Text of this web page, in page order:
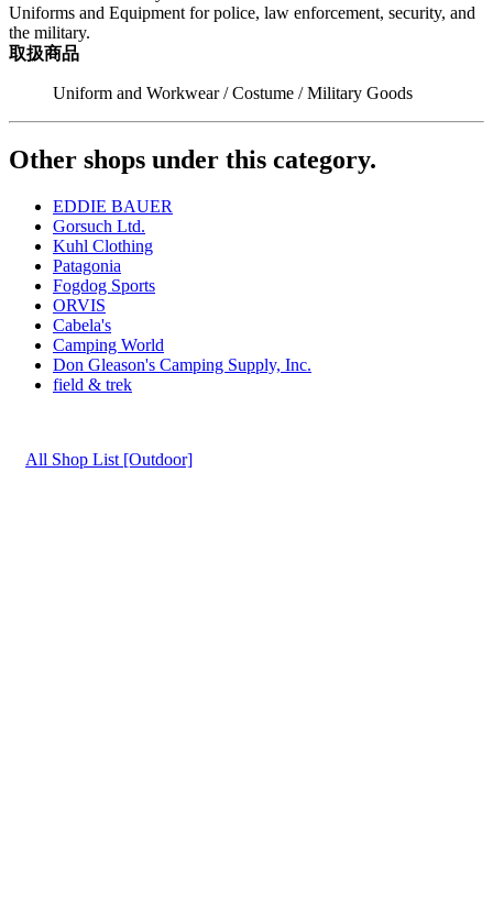
Uniforms and Equipment for police, law enforcement, security, and
the military.
取扱商品
Uniform and Workwear / Costume / Military Goods
Other shops under this category.
EDDIE BAUER
Gorsuch Ltd.
Kuhl Clothing
Patagonia
Fogdog Sports
ORVIS
Cabela's
Camping World
Don Gleason's Camping Supply, Inc.
field & trek
All Shop List [Outdoor]